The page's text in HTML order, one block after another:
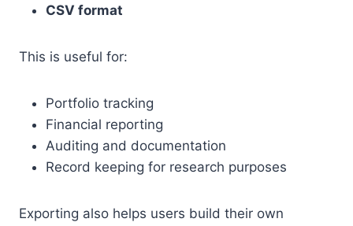
CSV format
This is useful for:
Portfolio tracking
Financial reporting
Auditing and documentation
Record keeping for research purposes
Exporting also helps users build their own